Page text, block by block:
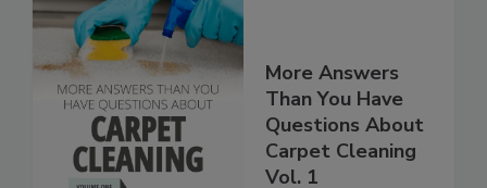
More Answers
Than You Have
Questions About
Carpet Cleaning